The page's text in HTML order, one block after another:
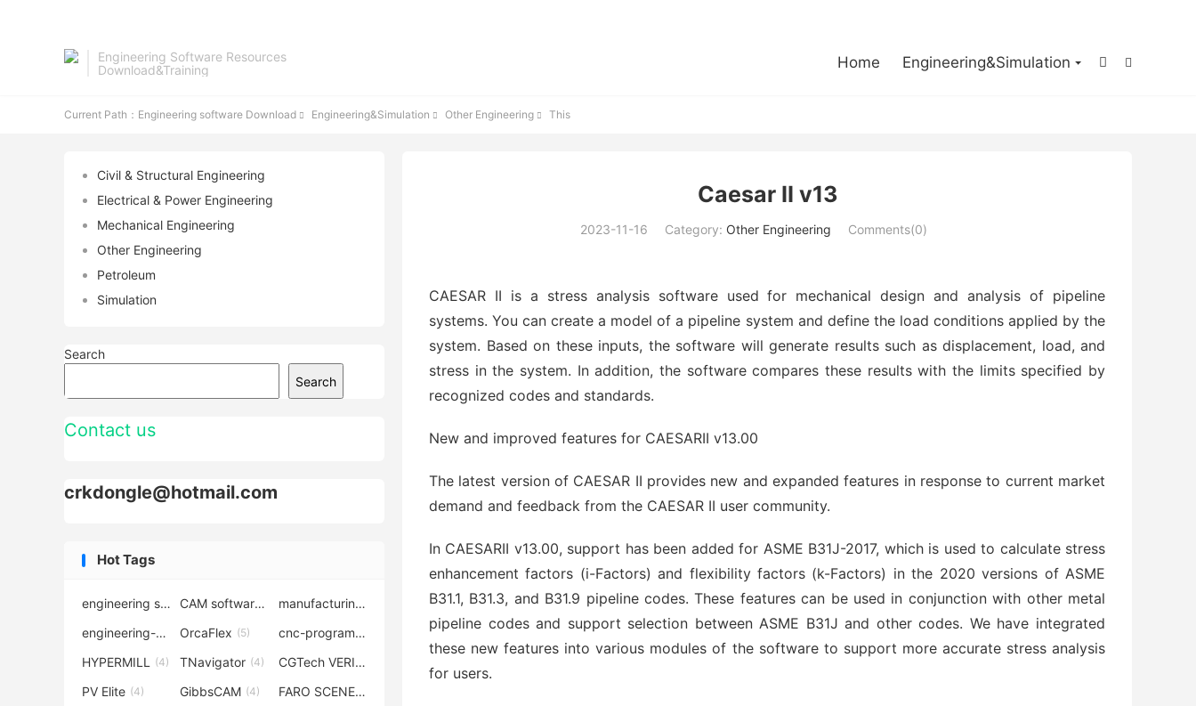
Engineering Software Resources
Download&Training


Home Engineering&Simulation
Current Path： Engineering software Download  Engineering&Simulation  Other Engineering  This
Caesar II v13
2023-11-16 Category: Other Engineering Comments(0)
CAESAR II is a stress analysis software used for mechanical design and analysis of pipeline
systems. You can create a model of a pipeline system and define the load conditions applied by the
system. Based on these inputs, the software will generate results such as displacement, load, and
stress in the system. In addition, the software compares these results with the limits specified by
recognized codes and standards.
New and improved features for CAESARII v13.00
The latest version of CAESAR II provides new and expanded features in response to current market
demand and feedback from the CAESAR II user community.
In CAESARII v13.00, support has been added for ASME B31J-2017, which is used to calculate stress
enhancement factors (i-Factors) and flexibility factors (k-Factors) in the 2020 versions of ASME
B31.1, B31.3, and B31.9 pipeline codes. These features can be used in conjunction with other metal
pipeline codes and support selection between ASME B31J and other codes. We have integrated
these new features into various modules of the software to support more accurate stress analysis
for users.
Civil & Structural Engineering
Electrical & Power Engineering
Mechanical Engineering
Other Engineering
Petroleum
Simulation
Search
Search
Contact us
crkdongle@hotmail.com
Hot Tags
engineering software (7) CAM software (6) manufacturing-software (6)
engineering-simulation (6)
OrcaFlex (5) cnc-programming
HYPERMILL (4) TNavigator (4) CGTech VERICUT
PV Elite (4) GibbsCAM (4) FARO SCENE(4)